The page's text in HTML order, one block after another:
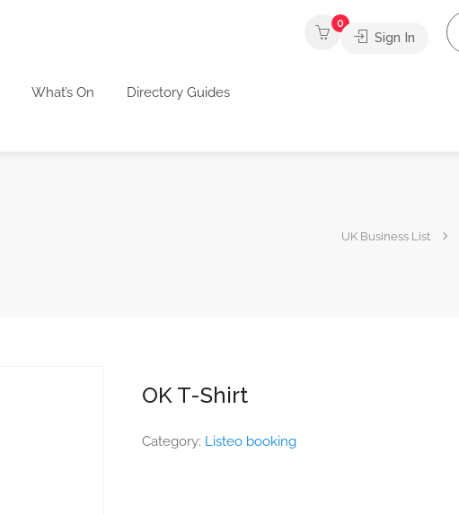
What’s On Directory Guides
0
Sign In
UK Business List
OK T-Shirt
Category: Listeo booking